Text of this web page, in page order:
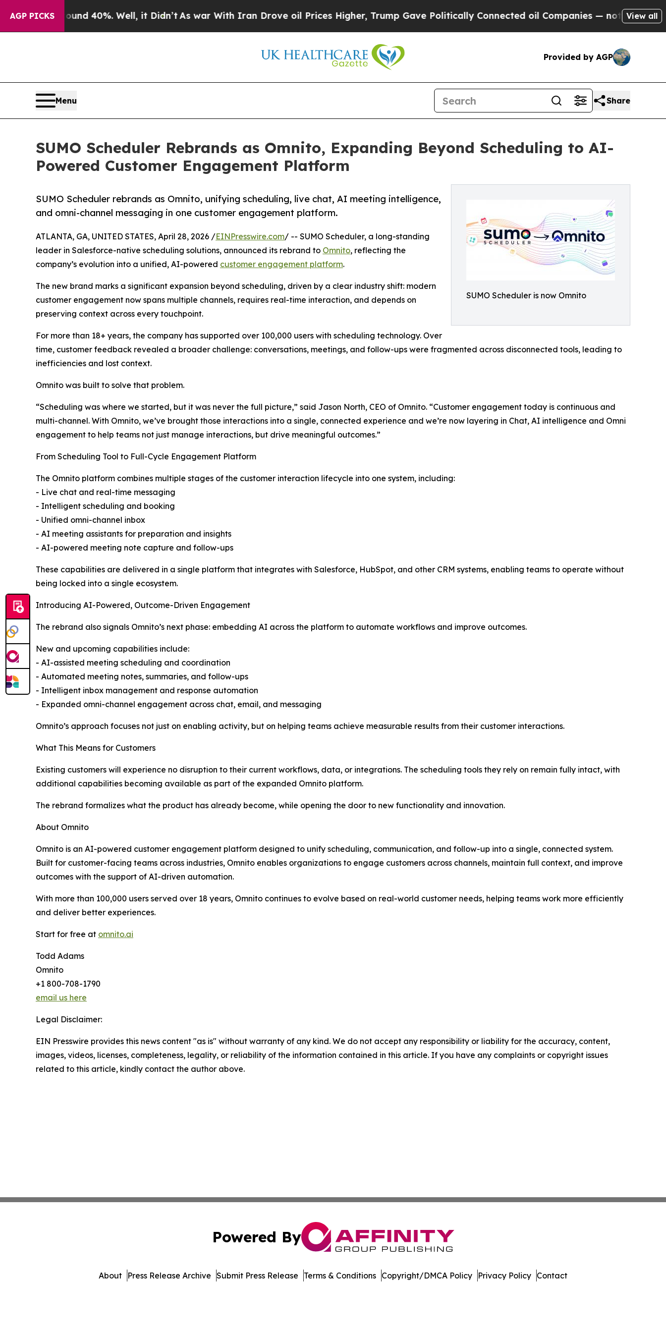
AGP PICKS
Around 40%. Well, it Didn’t As war With Iran Drove oil Prices Higher, Trump Gave Politically Connected oil Companies — not Taxpayers — the
View all
Provided by AGP
Menu Share
SUMO Scheduler Rebrands as Omnito, Expanding Beyond Scheduling to AI-
Powered Customer Engagement Platform
SUMO Scheduler is now Omnito
SUMO Scheduler rebrands as Omnito, unifying scheduling, live chat, AI meeting intelligence,
and omni-channel messaging in one customer engagement platform.
ATLANTA, GA, UNITED STATES, April 28, 2026 /EINPresswire.com/ -- SUMO Scheduler, a long-standing
leader in Salesforce-native scheduling solutions, announced its rebrand to Omnito, reflecting the
company’s evolution into a unified, AI-powered customer engagement platform.
The new brand marks a significant expansion beyond scheduling, driven by a clear industry shift: modern
customer engagement now spans multiple channels, requires real-time interaction, and depends on
preserving context across every touchpoint.
For more than 18+ years, the company has supported over 100,000 users with scheduling technology. Over
time, customer feedback revealed a broader challenge: conversations, meetings, and follow-ups were fragmented across disconnected tools, leading to
inefficiencies and lost context.
Omnito was built to solve that problem.
“Scheduling was where we started, but it was never the full picture,” said Jason North, CEO of Omnito. “Customer engagement today is continuous and
multi-channel. With Omnito, we’ve brought those interactions into a single, connected experience and we’re now layering in Chat, AI intelligence and Omni
engagement to help teams not just manage interactions, but drive meaningful outcomes.”
From Scheduling Tool to Full-Cycle Engagement Platform
The Omnito platform combines multiple stages of the customer interaction lifecycle into one system, including:
- Live chat and real-time messaging
- Intelligent scheduling and booking
- Unified omni-channel inbox
- AI meeting assistants for preparation and insights
- AI-powered meeting note capture and follow-ups
These capabilities are delivered in a single platform that integrates with Salesforce, HubSpot, and other CRM systems, enabling teams to operate without
being locked into a single ecosystem.
Introducing AI-Powered, Outcome-Driven Engagement
The rebrand also signals Omnito’s next phase: embedding AI across the platform to automate workflows and improve outcomes.
New and upcoming capabilities include:
- AI-assisted meeting scheduling and coordination
- Automated meeting notes, summaries, and follow-ups
- Intelligent inbox management and response automation
- Expanded omni-channel engagement across chat, email, and messaging
Omnito’s approach focuses not just on enabling activity, but on helping teams achieve measurable results from their customer interactions.
What This Means for Customers
Existing customers will experience no disruption to their current workflows, data, or integrations. The scheduling tools they rely on remain fully intact, with
additional capabilities becoming available as part of the expanded Omnito platform.
The rebrand formalizes what the product has already become, while opening the door to new functionality and innovation.
About Omnito
Omnito is an AI-powered customer engagement platform designed to unify scheduling, communication, and follow-up into a single, connected system.
Built for customer-facing teams across industries, Omnito enables organizations to engage customers across channels, maintain full context, and improve
outcomes with the support of AI-driven automation.
With more than 100,000 users served over 18 years, Omnito continues to evolve based on real-world customer needs, helping teams work more efficiently
and deliver better experiences.
Start for free at omnito.ai
Todd Adams
Omnito
+1 800-708-1790
email us here
Legal Disclaimer:
EIN Presswire provides this news content "as is" without warranty of any kind. We do not accept any responsibility or liability for the accuracy, content,
images, videos, licenses, completeness, legality, or reliability of the information contained in this article. If you have any complaints or copyright issues
related to this article, kindly contact the author above.
Powered By
About Press Release Archive Submit Press Release Terms & Conditions Copyright/DMCA Policy Privacy Policy Contact